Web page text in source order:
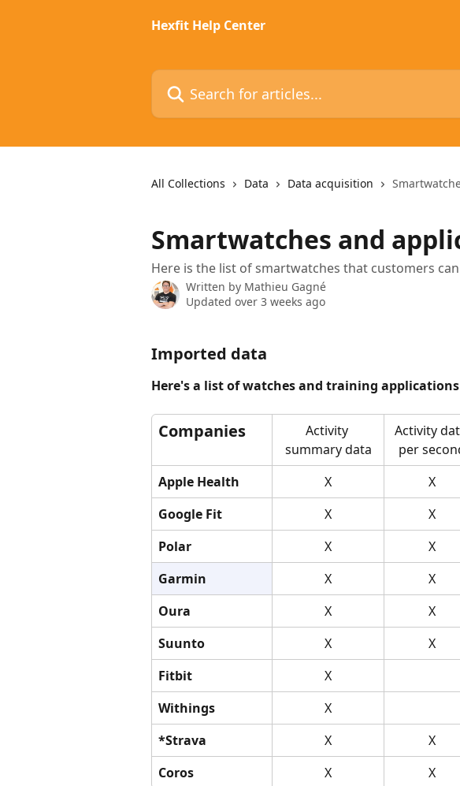
Hexfit Help Center
Search for articles...
All Collections Data Data acquisition
Smartwatches and
Here is the list of smartwatches that customers
Written by Mathieu Gagné
Updated over 3 weeks ago
Imported data
Here's a list of watches and training
Companies
Activity
summary data
Activity
per
Apple Health
X X
Google Fit
X X
Polar
X X
Garmin
X X
Oura
X X
Suunto
X X
Fitbit
X
Withings
X
*Strava
X
X
Coros
X X